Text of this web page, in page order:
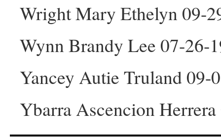
Wright Mary Ethelyn 09-
Wynn Brandy Lee 07-26-
Yancey Autie Truland 09-
Ybarra Ascencion